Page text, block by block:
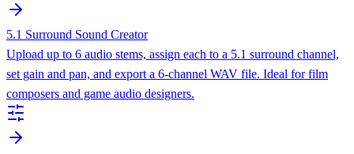
5.1 Surround Sound Creator
Upload up to 6 audio stems, assign each to a 5.1 surround channel,
set gain and pan, and export a 6-channel WAV file. Ideal for film
composers and game audio designers.